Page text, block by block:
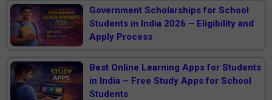
Government Scholarships for School
Students in India 2026 – Eligibility and
Apply Process
Best Online Learning Apps for Students
in India – Free Study Apps for School
Students